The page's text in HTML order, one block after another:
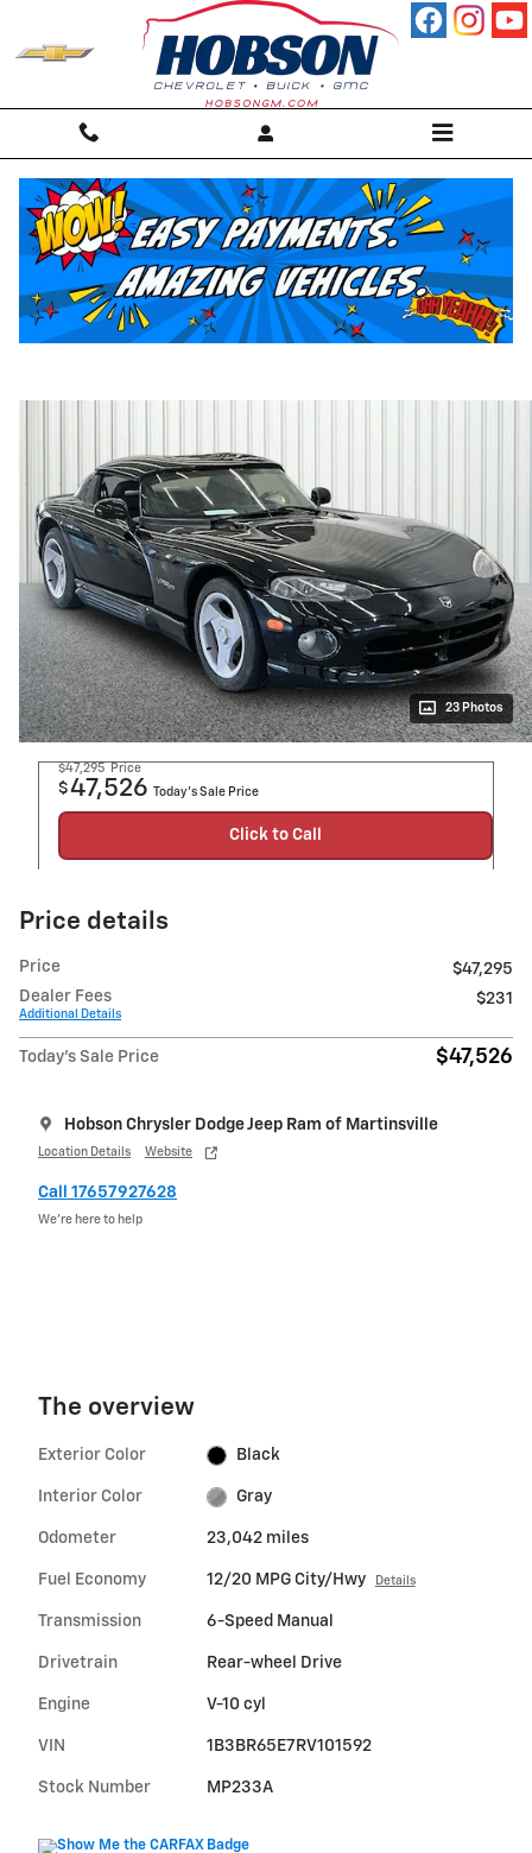
1994 Dodge Viper RT/10 (STD is
Convertible
For sale in Martinsville, IN
Used 56 views in the past 7 days
23 Photos
$47,295 Price
$47,526 Today's Sale Price
Click to Call
Price details
Price
$47,295
Dealer Fees
Additional Details
$231
Today's Sale Price $47,526
Hobson Chrysler Dodge Jeep Ram of Martinsville
Location Details Website
Call 17657927628
We’re here to help
The overview
Exterior Color Black
Interior Color Gray
Odometer 23,042 miles
Fuel Economy 12/20 MPG City/Hwy Details
Transmission 6-Speed Manual
Drivetrain Rear-wheel Drive
Engine V-10 cyl
VIN 1B3BR65E7RV101592
Stock Number MP233A